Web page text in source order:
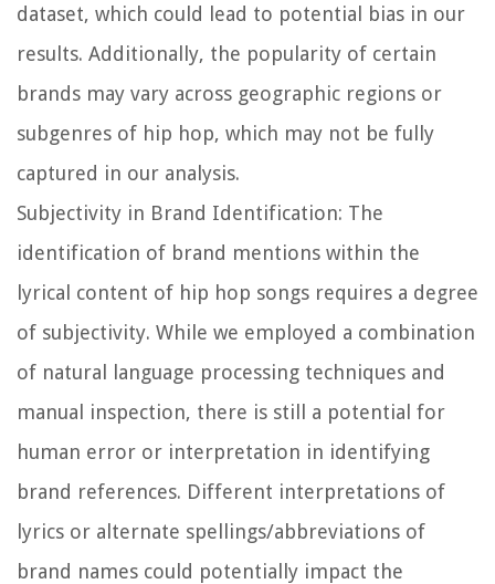
dataset, which could lead to potential bias in our
results. Additionally, the popularity of certain
brands may vary across geographic regions or
subgenres of hip hop, which may not be fully
captured in our analysis.
Subjectivity in Brand Identification: The
identification of brand mentions within the
lyrical content of hip hop songs requires a degree
of subjectivity. While we employed a combination
of natural language processing techniques and
manual inspection, there is still a potential for
human error or interpretation in identifying
brand references. Different interpretations of
lyrics or alternate spellings/abbreviations of
brand names could potentially impact the